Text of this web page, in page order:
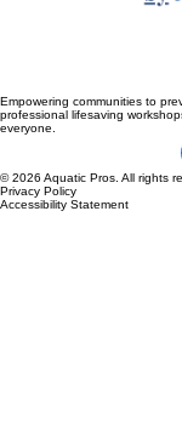
Empowering communities to